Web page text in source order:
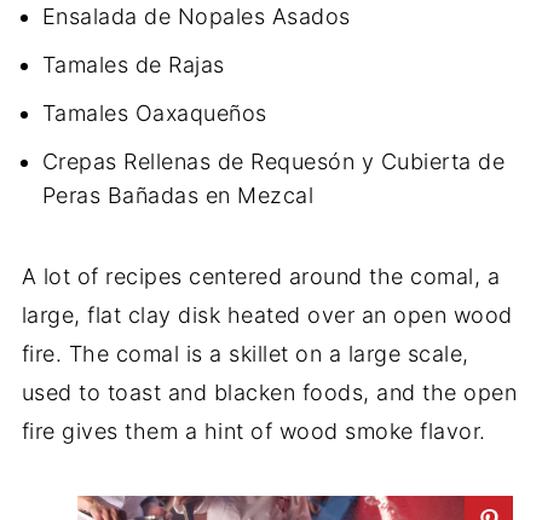
Ensalada de Nopales Asados
Tamales de Rajas
Tamales Oaxaqueños
Crepas Rellenas de Requesón y Cubierta de
Peras Bañadas en Mezcal
A lot of recipes centered around the comal, a
large, flat clay disk heated over an open wood
fire. The comal is a skillet on a large scale,
used to toast and blacken foods, and the open
fire gives them a hint of wood smoke flavor.